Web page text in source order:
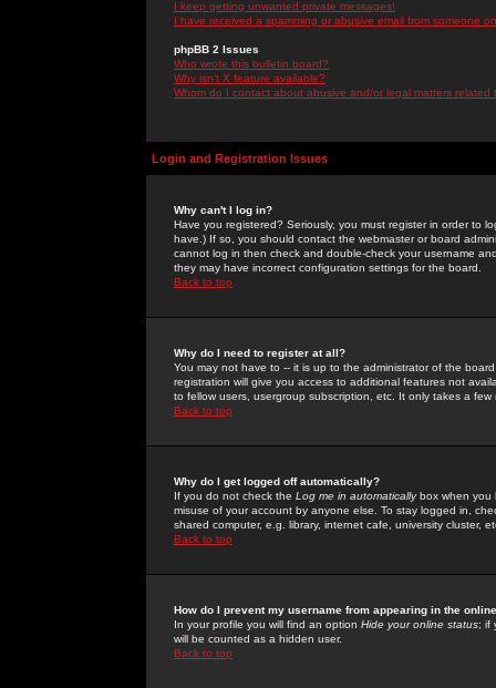
I keep getting unwanted private messages!
I have received a spamming or abusive email from someone
phpBB 2 Issues
Who wrote this bulletin board?
Why isn't X feature available?
Whom do I contact about abusive and/or legal matters related
Login and Registration Issues
Why can't I log in?
Have you registered? Seriously, you must register in order to
have.) If so, you should contact the webmaster or board
cannot log in then check and double-check your username
they may have incorrect configuration settings for the board.
Back to top
Why do I need to register at all?
You may not have to -- it is up to the administrator of the
registration will give you access to additional features not
to fellow users, usergroup subscription, etc. It only takes a
Back to top
Why do I get logged off automatically?
If you do not check the Log me in automaticallybox when you
misuse of your account by anyone else. To stay logged in,
shared computer, e.g. library, internet cafe, university cluster,
Back to top
How do I prevent my username from appearing in the
In your profile you will find an option Hide your online status; if
will be counted as a hidden user.
Back to top